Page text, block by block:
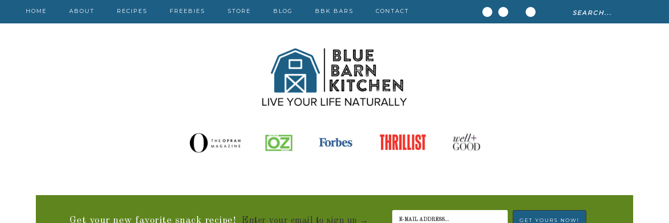
HOME ABOUT RECIPES FREEBIES STORE BLOG BBK BARS CONTACT
Get your new favorite snack recipe! Enter your email to sign up →